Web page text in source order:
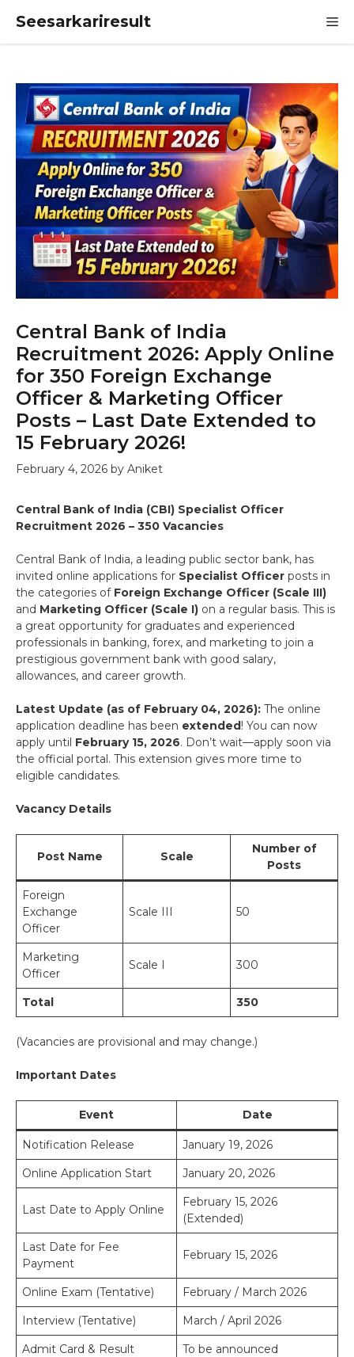
content
Seesarkariresult
Central Bank of India
Recruitment 2026: Apply Online
for 350 Foreign Exchange
Officer & Marketing Officer
Posts – Last Date Extended to
15 February 2026!
February 4, 2026 by Aniket
Central Bank of India (CBI) Specialist Officer
Recruitment 2026 – 350 Vacancies
Central Bank of India, a leading public sector bank, has
invited online applications for Specialist Officer posts in
the categories of Foreign Exchange Officer (Scale III)
and Marketing Officer (Scale I) on a regular basis. This is
a great opportunity for graduates and experienced
professionals in banking, forex, and marketing to join a
prestigious government bank with good salary,
allowances, and career growth.
Latest Update (as of February 04, 2026): The online
application deadline has been extended! You can now
apply until February 15, 2026. Don’t wait—apply soon via
the official portal. This extension gives more time to
eligible candidates.
Vacancy Details
Post Name Scale
Number of
Posts
Foreign
Exchange
Officer
Scale III 50
Marketing
Officer
Scale I 300
Total 350
(Vacancies are provisional and may change.)
Important Dates
Event Date
Notification Release
January 19, 2026
Online Application Start
January 20, 2026
Last Date to Apply Online
February 15, 2026
(Extended)
Last Date for Fee
Payment
February 15, 2026
Online Exam (Tentative)
February / March 2026
Interview (Tentative)
March / April 2026
Admit Card & Result
To be announced